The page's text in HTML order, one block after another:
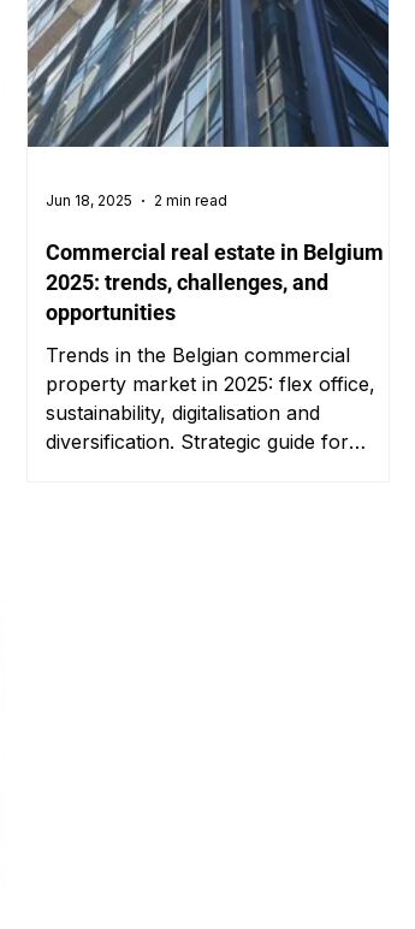
Commercial real estate in Belgium in
2025: trends, challenges, and
opportunities
Trends in the Belgian commercial
property market in 2025: flex office,
sustainability, digitalisation and
diversification. Strategic guide for
Jun 18, 2025 2 min read